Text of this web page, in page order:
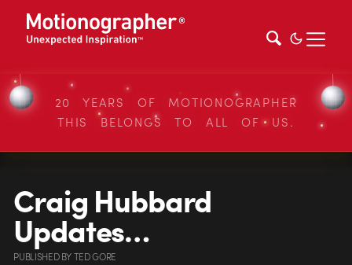
20 YEARS OF MOTIONOGRAPHER
THIS BELONGS TO ALL OF US.
Craig Hubbard
Updates…
PUBLISHEDBYTED GORE